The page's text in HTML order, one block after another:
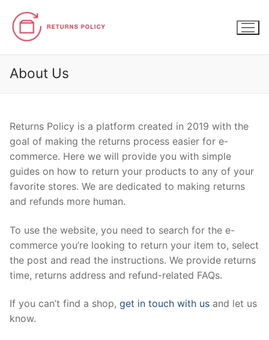
content
About Us
Returns Policy is a platform created in 2019 with the
goal of making the returns process easier for e-
commerce. Here we will provide you with simple
guides on how to return your products to any of your
favorite stores. We are dedicated to making returns
and refunds more human.
To use the website, you need to search for the e-
commerce you’re looking to return your item to, select
the post and read the instructions. We provide returns
time, returns address and refund-related FAQs.
If you can’t find a shop, get in touch with us and let us
know.